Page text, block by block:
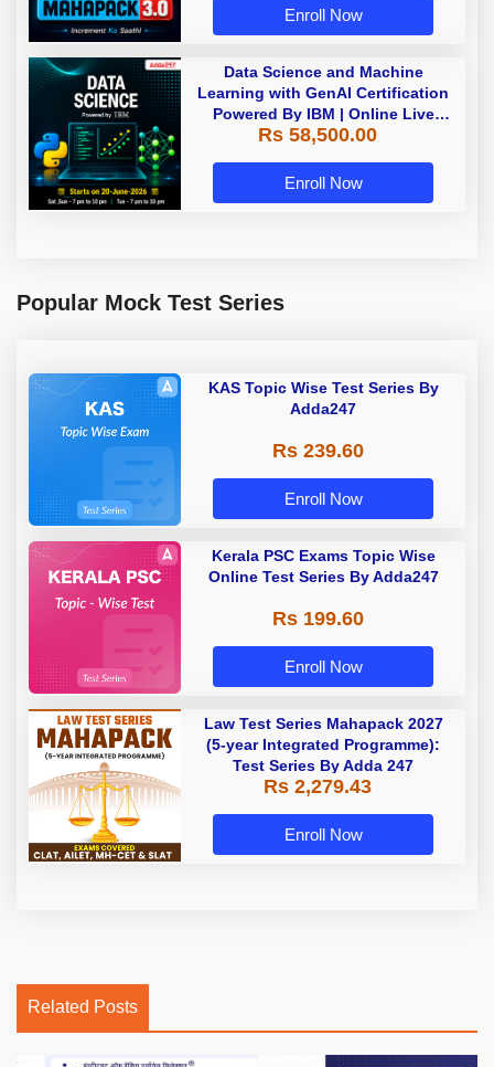
Enroll Now
Data Science and Machine
Learning with GenAI Certification
Powered By IBM | Online Live
Classes
Rs 58,500.00
Enroll Now
Popular Mock Test Series
KAS Topic Wise Test Series By
Adda247
Rs 239.60
Enroll Now
Kerala PSC Exams Topic Wise
Online Test Series By Adda247
Rs 199.60
Enroll Now
Law Test Series Mahapack 2027
(5-year Integrated Programme):
Test Series By Adda 247
Rs 2,279.43
Enroll Now
Related Posts